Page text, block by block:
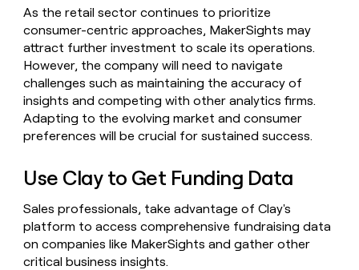
As the retail sector continues to prioritize
consumer-centric approaches, MakerSights may
attract further investment to scale its operations.
However, the company will need to navigate
challenges such as maintaining the accuracy of
insights and competing with other analytics firms.
Adapting to the evolving market and consumer
preferences will be crucial for sustained success.
Use Clay to Get Funding Data
Sales professionals, take advantage of Clay's
platform to access comprehensive fundraising data
on companies like MakerSights and gather other
critical business insights.